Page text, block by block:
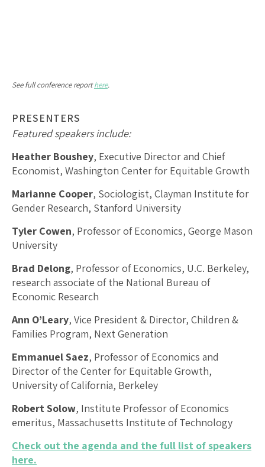
See full conference reporthere.
PRESENTERS
Featured speakers include:
Heather Boushey, Executive Director and Chief
Economist, Washington Center for Equitable Growth
Marianne Cooper, Sociologist, Clayman Institute for
Gender Research, Stanford University
Tyler Cowen, Professor of Economics, George Mason
University
Brad Delong, Professor of Economics, U.C. Berkeley,
research associate of the National Bureau of
Economic Research
Ann O’Leary, Vice President & Director, Children &
Families Program, Next Generation
Emmanuel Saez, Professor of Economics and
Director of the Center for Equitable Growth,
University of California, Berkeley
Robert Solow, Institute Professor of Economics
emeritus, Massachusetts Institute of Technology
Check out the agenda and the full list of speakers
here.